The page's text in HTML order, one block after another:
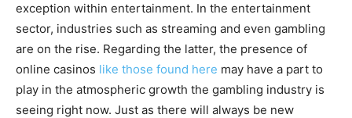
exception within entertainment. In the entertainment
sector, industries such as streaming and even gambling
are on the rise. Regarding the latter, the presence of
online casinos like those found here may have a part to
play in the atmospheric growth the gambling industry is
seeing right now. Just as there will always be new